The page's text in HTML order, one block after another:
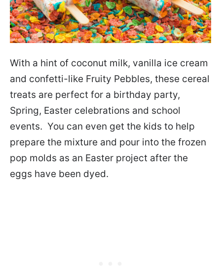
With a hint of coconut milk, vanilla ice cream
and confetti-like Fruity Pebbles, these cereal
treats are perfect for a birthday party,
Spring, Easter celebrations and school
events. You can even get the kids to help
prepare the mixture and pour into the frozen
pop molds as an Easter project after the
eggs have been dyed.